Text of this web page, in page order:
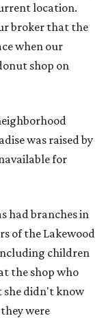
location.
broker that the
when our
shop on
was raised by
for
had branches in
of the Lakewood
children
the shop who
she didn't know
were